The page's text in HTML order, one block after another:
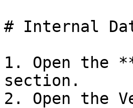
# Internal
1. Open the
section.
2. Open the